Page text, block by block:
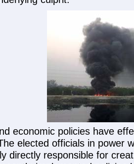
economic policies have
elected officials in power
directly responsible for